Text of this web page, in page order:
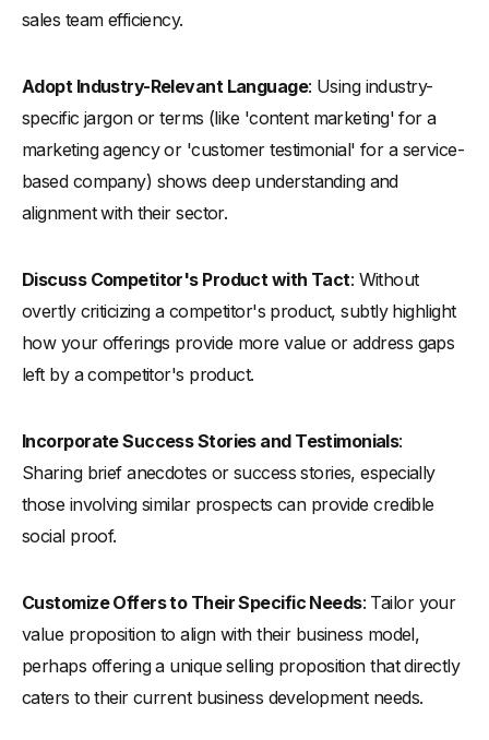
sales team efficiency.
Adopt Industry-Relevant Language: Using industry-
specific jargon or terms (like 'content marketing' for a
marketing agency or 'customer testimonial' for a service-
based company) shows deep understanding and
alignment with their sector.
Discuss Competitor's Product with Tact: Without
overtly criticizing a competitor's product, subtly highlight
how your offerings provide more value or address gaps
left by a competitor's product.
Incorporate Success Stories and Testimonials:
Sharing brief anecdotes or success stories, especially
those involving similar prospects can provide credible
social proof.
Customize Offers to Their Specific Needs: Tailor your
value proposition to align with their business model,
perhaps offering a unique selling proposition that directly
caters to their current business development needs.